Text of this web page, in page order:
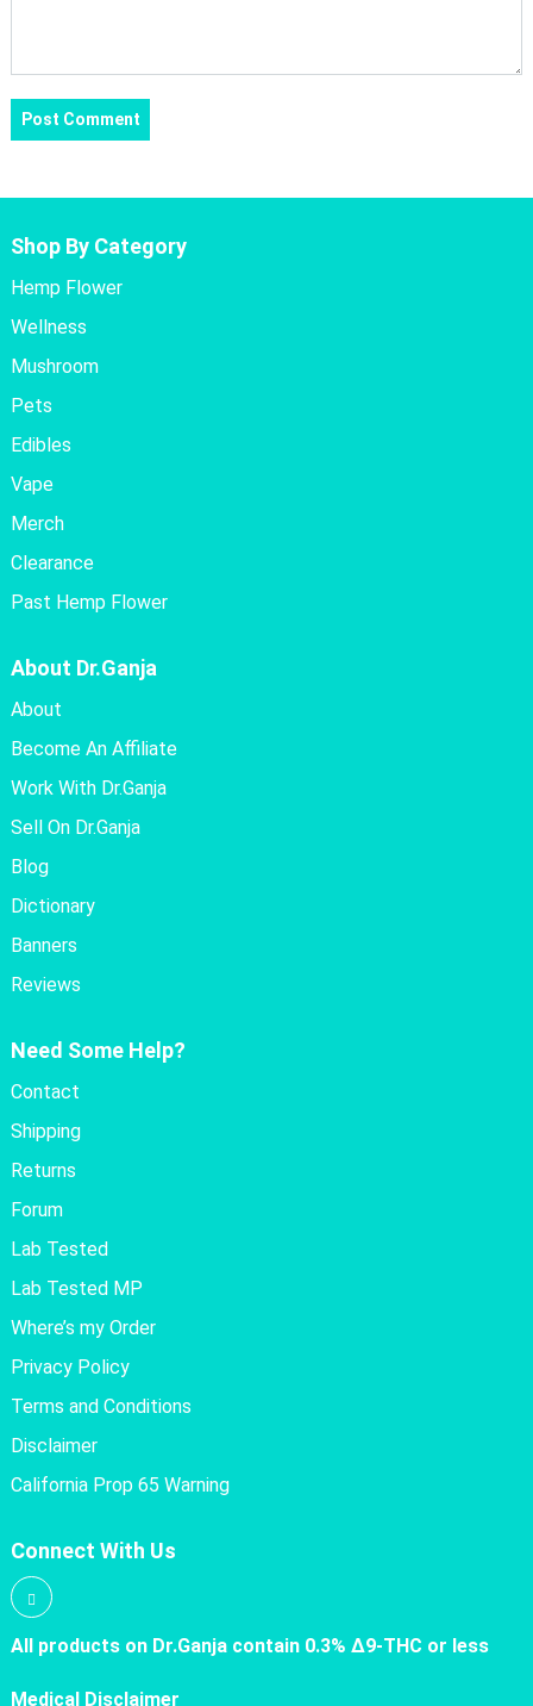
Shop By Category
Hemp Flower
Wellness
Mushroom
Pets
Edibles
Vape
Merch
Clearance
Past Hemp Flower
About Dr.Ganja
About
Become An Affiliate
Work With Dr.Ganja
Sell On Dr.Ganja
Blog
Dictionary
Banners
Reviews
Need Some Help?
Contact
Shipping
Returns
Forum
Lab Tested
Lab Tested MP
Where’s my Order
Privacy Policy
Terms and Conditions
Disclaimer
California Prop 65 Warning
Connect With Us
All products on Dr.Ganja contain 0.3% Δ9-THC or less
Medical Disclaimer